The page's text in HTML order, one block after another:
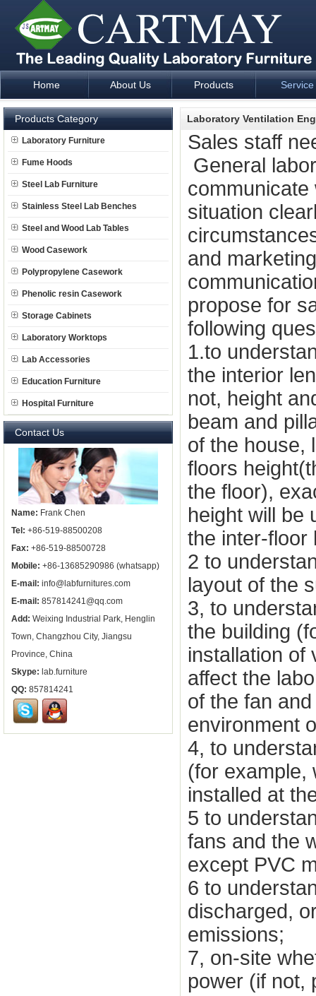
Laboratory Furniture Fume Hood plan design and supply -
Home About Us Products Service
Products Category
Laboratory Furniture
Fume Hoods
Steel Lab Furniture
Stainless Steel Lab Benches
Steel and Wood Lab Tables
Wood Casework
Polypropylene Casework
Phenolic resin Casework
Storage Cabinets
Laboratory Worktops
Lab Accessories
Education Furniture
Hospital Furniture
Contact Us
Name: Frank Chen
Tel: +86-519-88500208
Fax: +86-519-88500728
Mobile: +86-13685290986 (whatsapp)
E-mail: info@labfurnitures.com
E-mail: 857814241@qq.com
Add: Weixing Industrial Park, Henglin
Town, Changzhou City, Jiangsu
Province, China
Skype: lab.furniture
QQ: 857814241
Laboratory Ventilation
Sales staff
General
situation
and
propose for
following
1.to
the interior
not, height
beam and
of the house,
floors
the floor),
height will be
the inter-floor
2 to
layout of the
3, to
the building
installation of
affect the
of the fan
environment
4, to
(for example,
installed at
5 to
fans and the
except PVC
6 to
discharged,
emissions;
7, on-site
power (if not,